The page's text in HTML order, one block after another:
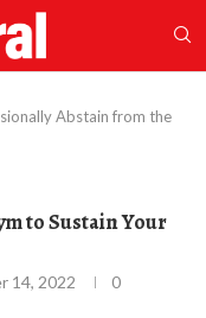
Abstain from the
to Sustain Your
14, 2022
0